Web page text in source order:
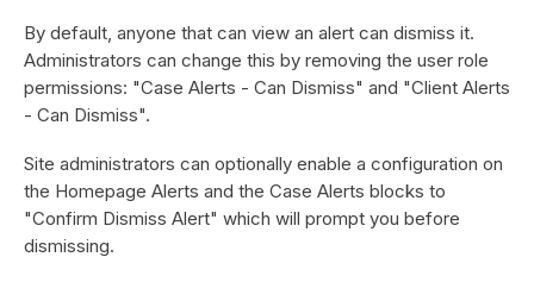
By default, anyone that can view an alert can dismiss it.
Administrators can change this by removing the user role
permissions: "Case Alerts - Can Dismiss" and "Client Alerts
- Can Dismiss".
Site administrators can optionally enable a configuration on
the Homepage Alerts and the Case Alerts blocks to
"Confirm Dismiss Alert" which will prompt you before
dismissing.